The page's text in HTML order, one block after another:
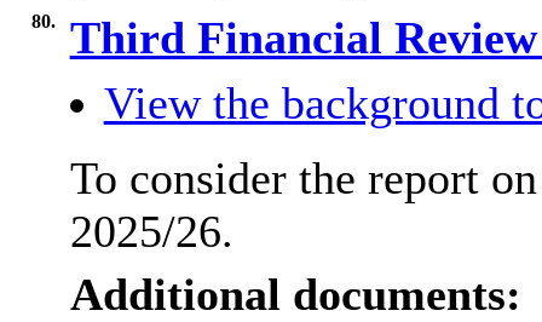
80.
Third Financial
View the background
To consider the report
2025/26.
Additional documents: